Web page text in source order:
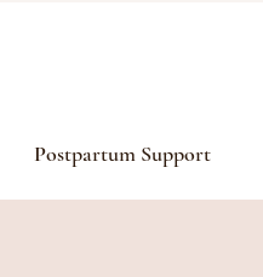
Postpartum Support